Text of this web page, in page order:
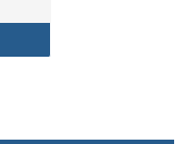
Program Handbook